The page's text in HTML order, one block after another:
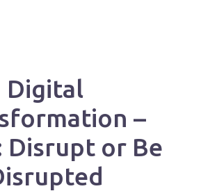
Digital
–
Disrupt or Be